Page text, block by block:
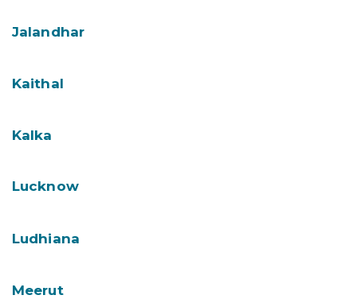
Jalandhar
Kaithal
Kalka
Lucknow
Ludhiana
Meerut